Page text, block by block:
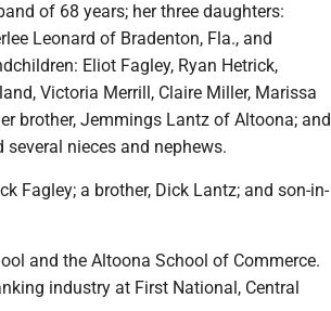
of 68 years; her three daughters:
Leonard of Bradenton, Fla., and
Eliot Fagley, Ryan Hetrick,
Victoria Merrill, Claire Miller, Marissa
brother, Jemmings Lantz of Altoona; and
several nieces and nephews.
Fagley; a brother, Dick Lantz; and son-in-
and the Altoona School of Commerce.
industry at First National, Central